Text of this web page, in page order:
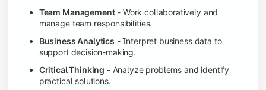
Team Management- Work collaboratively and
manage team responsibilities.
Business Analytics - Interpret business data to
support decision-making.
Critical Thinking - Analyze problems and identify
practical solutions.